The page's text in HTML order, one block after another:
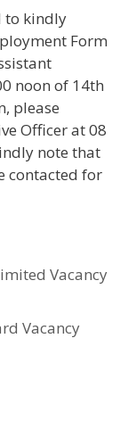
to kindly
Form
noon of 14th
please
Officer at 08
note that
contacted for
Vacancy
Vacancy